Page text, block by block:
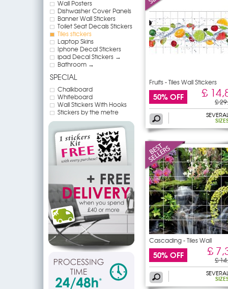
Wall Posters
Dishwasher Cover Panels
Banner Wall Stickers
Toilet Seat Decals Stickers
Tiles stickers
Laptop Skins
Iphone Decal Stickers
ipad Decal Stickers →
Bathroom →
SPECIAL
Chalkboard
Whiteboard
Wall Stickers With Hooks
Stickers by the metre
Fruits - Tiles Wall Stickers
50% OFF £
£
Cascading - Tiles Wall
50% OFF £
£